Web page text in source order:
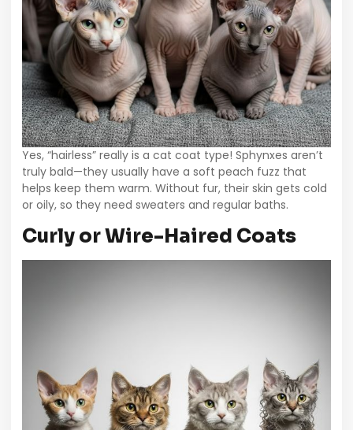
Yes, “hairless” really is a cat coat type! Sphynxes aren’t
truly bald—they usually have a soft peach fuzz that
helps keep them warm. Without fur, their skin gets cold
or oily, so they need sweaters and regular baths.
Curly or Wire-Haired Coats